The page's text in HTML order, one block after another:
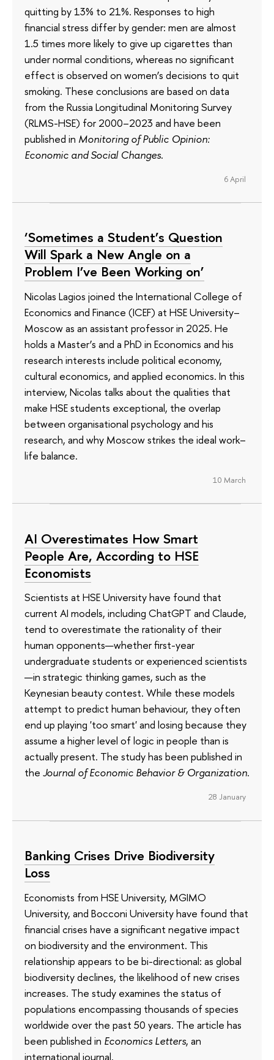
quitting by 13% to 21%. Responses to high
financial stress differ by gender: men are almost
1.5 times more likely to give up cigarettes than
under normal conditions, whereas no significant
effect is observed on women’s decisions to quit
smoking. These conclusions are based on data
from the Russia Longitudinal Monitoring Survey
(RLMS-HSE) for 2000–2023 and have been
published in Monitoring of Public Opinion:
Economic and Social Changes.
6 April
‘Sometimes a Student’s Question
Will Spark a New Angle on a
Problem I’ve Been Working on’
Nicolas Lagios joined the International College of
Economics and Finance (ICEF) at HSE University–
Moscow as an assistant professor in 2025. He
holds a Master’s and a PhD in Economics and his
research interests include political economy,
cultural economics, and applied economics. In this
interview, Nicolas talks about the qualities that
make HSE students exceptional, the overlap
between organisational psychology and his
research, and why Moscow strikes the ideal work–
life balance.
10 March
AI Overestimates How Smart
People Are, According to HSE
Economists
Scientists at HSE University have found that
current AI models, including ChatGPT and Claude,
tend to overestimate the rationality of their
human opponents—whether first-year
undergraduate students or experienced scientists
—in strategic thinking games, such as the
Keynesian beauty contest. While these models
attempt to predict human behaviour, they often
end up playing 'too smart' and losing because they
assume a higher level of logic in people than is
actually present. The study has been published in
the Journal of Economic Behavior & Organization.
28 January
Banking Crises Drive Biodiversity
Loss
Economists from HSE University, MGIMO
University, and Bocconi University have found that
financial crises have a significant negative impact
on biodiversity and the environment. This
relationship appears to be bi-directional: as global
biodiversity declines, the likelihood of new crises
increases. The study examines the status of
populations encompassing thousands of species
worldwide over the past 50 years. The article has
been published in Economics Letters, an
international journal.